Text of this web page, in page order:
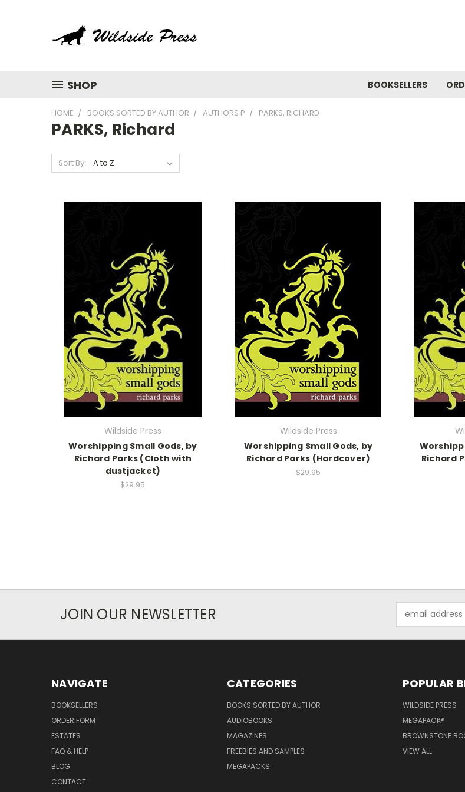
SHOP BOOKSELLERS
HOME BOOKS SORTED BY AUTHOR AUTHORS P PARKS, RICHARD
PARKS, Richard
Sort By:
Wildside Press
Worshipping Small Gods, by
Richard Parks (Cloth with
dustjacket)
$29.95
Wildside Press
Worshipping Small Gods, by
Richard Parks (Hardcover)
$29.95
Richard
JOIN OUR NEWSLETTER
Address
NAVIGATE
BOOKSELLERS
ORDER FORM
ESTATES
FAQ & HELP
BLOG
CONTACT
CATEGORIES
BOOKS SORTED BY AUTHOR
AUDIOBOOKS
MAGAZINES
FREEBIES AND SAMPLES
MEGAPACKS
POPULAR
WILDSIDE PRESS
MEGAPACK®
BROWNSTONE
VIEW ALL